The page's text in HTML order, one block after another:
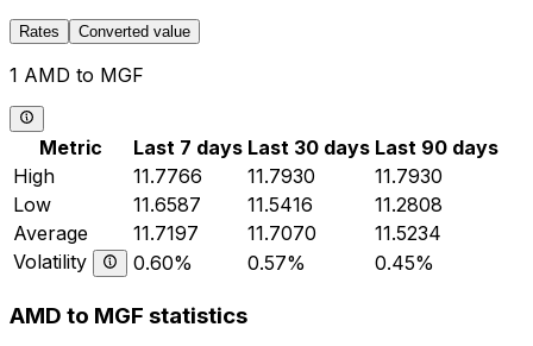
Rates Converted value
1 AMD to MGF
Metric Last 7 days Last 30 days Last 90 days
High
11.7766 11.7930
11.7930
Low
11.6587 11.5416
11.2808
Average
11.7197 11.7070
11.5234
Volatility
0.60% 0.57% 0.45%
AMD to MGF statistics